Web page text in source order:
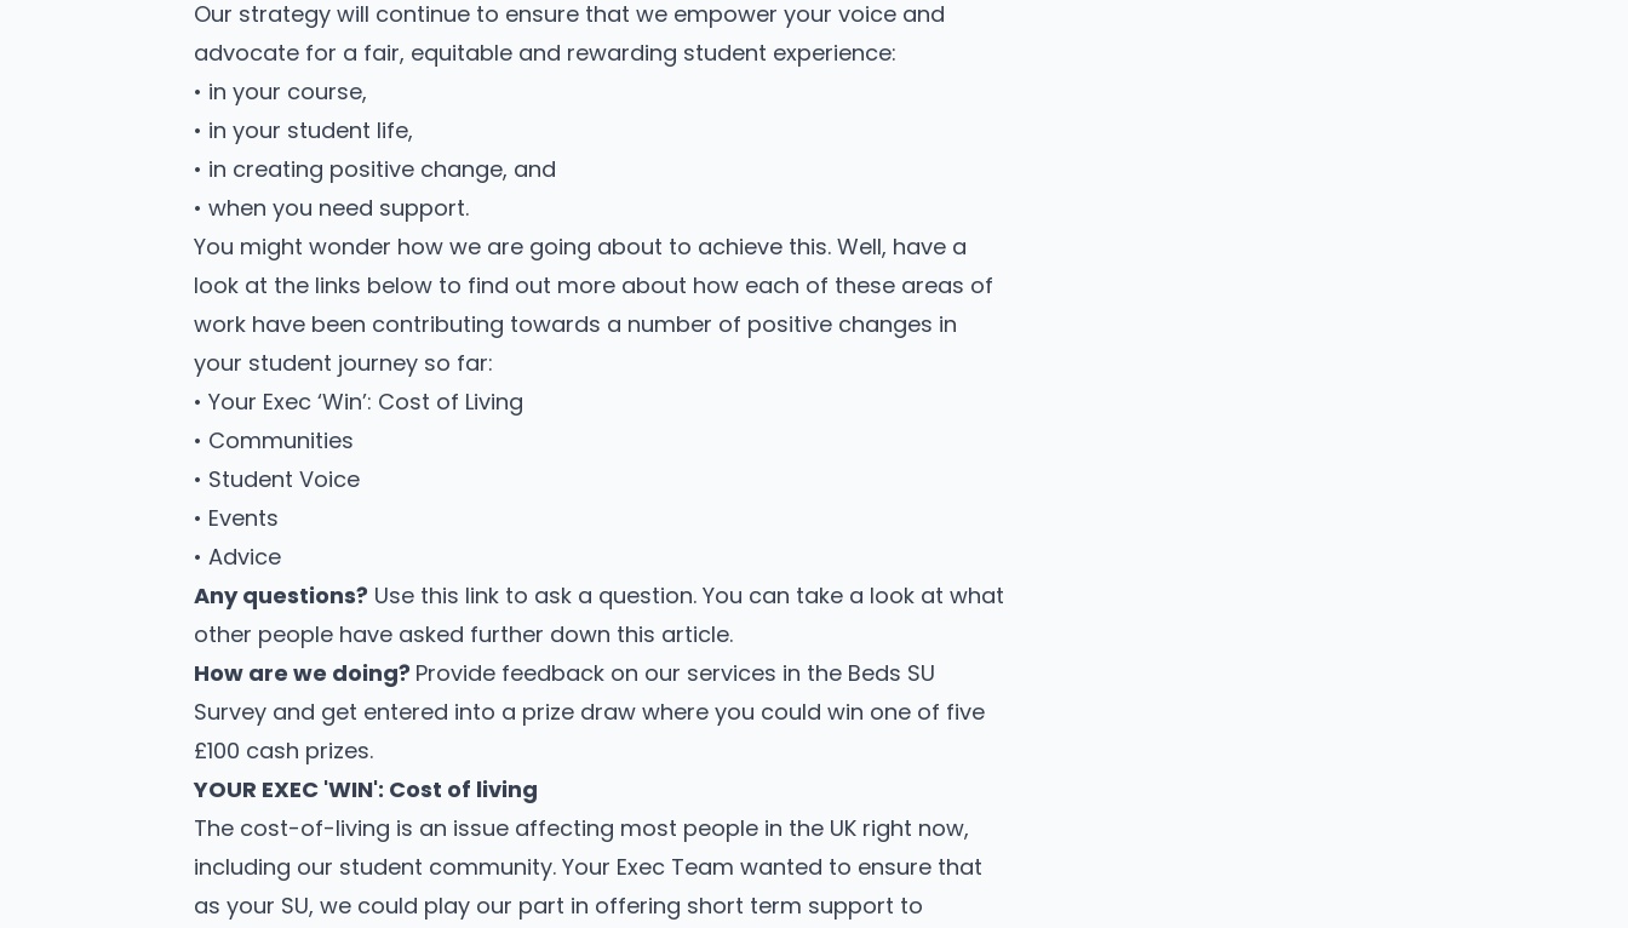
Our strategy will continue to ensure that we empower your voice and
advocate for a fair, equitable and rewarding student experience:
• in your course,
• in your student life,
• in creating positive change, and
• when you need support.
You might wonder how we are going about to achieve this. Well, have a
look at the links below to find out more about how each of these areas of
work have been contributing towards a number of positive changes in
your student journey so far:
• Your Exec ‘Win’: Cost of Living
• Communities
• Student Voice
• Events
• Advice
Any questions? Use this link to ask a question. You can take a look at what
other people have asked further down this article.
How are we doing? Provide feedback on our services in the Beds SU
Survey and get entered into a prize draw where you could win one of five
£100 cash prizes.
YOUR EXEC 'WIN': Cost of living
The cost-of-living is an issue affecting most people in the UK right now,
including our student community. Your Exec Team wanted to ensure that
as your SU, we could play our part in offering short term support to